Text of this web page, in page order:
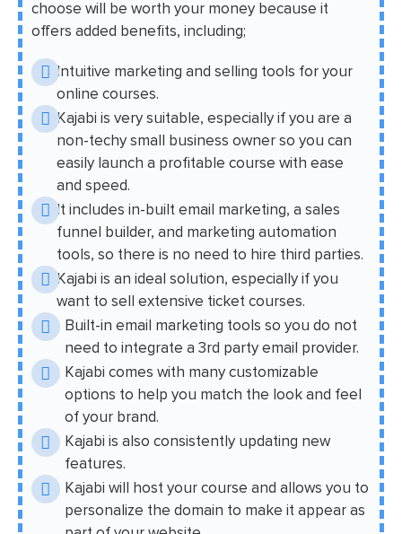
choose will be worth your money because it
offers added benefits, including;
Intuitive marketing and selling tools for your
online courses.
Kajabi is very suitable, especially if you are a
non-techy small business owner so you can
easily launch a profitable course with ease
and speed.
It includes in-built email marketing, a sales
funnel builder, and marketing automation
tools, so there is no need to hire third parties.
Kajabi is an ideal solution, especially if you
want to sell extensive ticket courses.
Built-in email marketing tools so you do not
need to integrate a 3rd party email provider.
Kajabi comes with many customizable
options to help you match the look and feel
of your brand.
Kajabi is also consistently updating new
features.
Kajabi will host your course and allows you to
personalize the domain to make it appear as